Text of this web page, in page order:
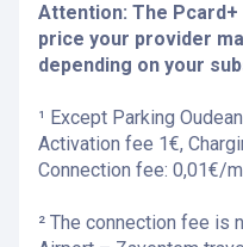
Attention: The
price your provider
depending on your
¹ Except Parking
Activation fee 1€,
Connection fee: 0,01€/
² The connection fee is